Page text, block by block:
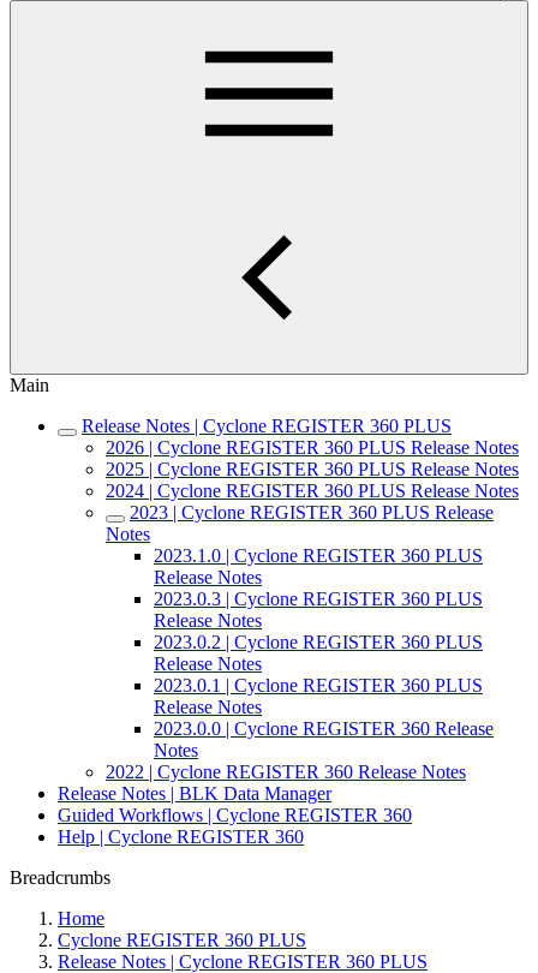
Main
Release Notes | Cyclone REGISTER 360 PLUS
2026 | Cyclone REGISTER 360 PLUS Release Notes
2025 | Cyclone REGISTER 360 PLUS Release Notes
2024 | Cyclone REGISTER 360 PLUS Release Notes
2023 | Cyclone REGISTER 360 PLUS Release
Notes
2023.1.0 | Cyclone REGISTER 360 PLUS
Release Notes
2023.0.3 | Cyclone REGISTER 360 PLUS
Release Notes
2023.0.2 | Cyclone REGISTER 360 PLUS
Release Notes
2023.0.1 | Cyclone REGISTER 360 PLUS
Release Notes
2023.0.0 | Cyclone REGISTER 360 Release
Notes
2022 | Cyclone REGISTER 360 Release Notes
Release Notes | BLK Data Manager
Guided Workflows | Cyclone REGISTER 360
Help | Cyclone REGISTER 360
Breadcrumbs
Home
Cyclone REGISTER 360 PLUS
Release Notes | Cyclone REGISTER 360 PLUS